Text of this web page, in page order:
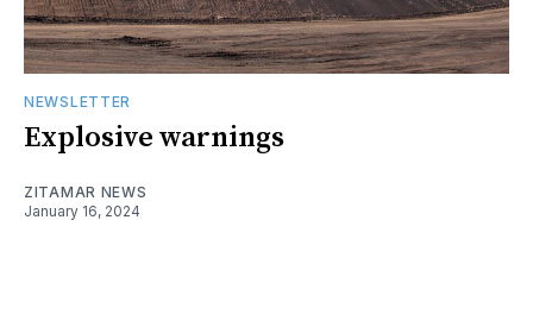
NEWSLETTER
Explosive warnings
ZITAMAR NEWS
January 16, 2024